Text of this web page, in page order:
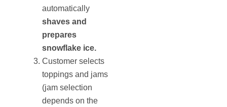
automatically
shaves and
prepares
snowflake ice.
Customer selects
toppings and jams
(jam selection
depends on the